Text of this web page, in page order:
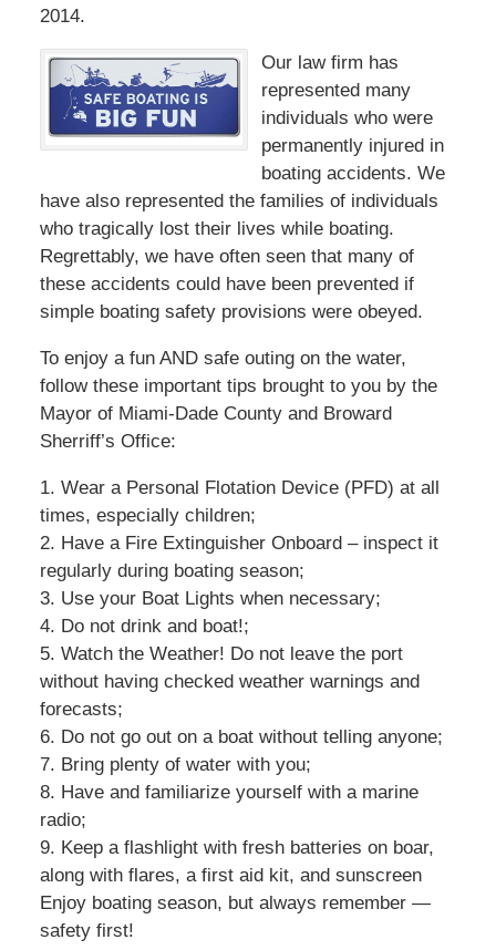
2014.
Our law firm has
represented many
individuals who were
permanently injured in
boating accidents. We
have also represented the families of individuals
who tragically lost their lives while boating.
Regrettably, we have often seen that many of
these accidents could have been prevented if
simple boating safety provisions were obeyed.
To enjoy a fun AND safe outing on the water,
follow these important tips brought to you by the
Mayor of Miami-Dade County and Broward
Sherriff’s Office:
1. Wear a Personal Flotation Device (PFD) at all
times, especially children;
2. Have a Fire Extinguisher Onboard – inspect it
regularly during boating season;
3. Use your Boat Lights when necessary;
4. Do not drink and boat!;
5. Watch the Weather! Do not leave the port
without having checked weather warnings and
forecasts;
6. Do not go out on a boat without telling anyone;
7. Bring plenty of water with you;
8. Have and familiarize yourself with a marine
radio;
9. Keep a flashlight with fresh batteries on boar,
along with flares, a first aid kit, and sunscreen
Enjoy boating season, but always remember —
safety first!